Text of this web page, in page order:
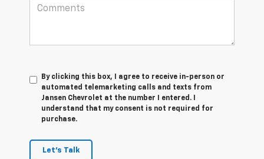
By clicking this box, I agree to receive in-person or
automated telemarketing calls and texts from
Jansen Chevrolet at the number I entered. I
understand that my consent is not required for
purchase.
Let's Talk